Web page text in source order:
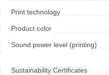
Print technology
Product color
Sound power level (printing)
Sustainability Certificates